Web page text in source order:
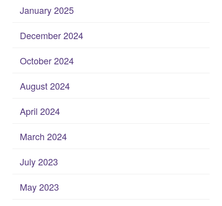
January 2025
December 2024
October 2024
August 2024
April 2024
March 2024
July 2023
May 2023